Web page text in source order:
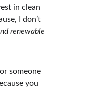
in clean
I don’t
renewable
someone
you